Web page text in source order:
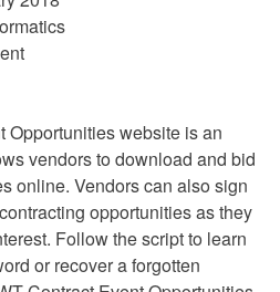
Opportunities website is an
vendors to download and bid
online. Vendors can also sign
opportunities as they
Follow the script to learn
or recover a forgotten